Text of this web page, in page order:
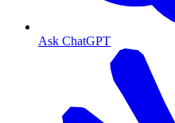
Ask ChatGPT